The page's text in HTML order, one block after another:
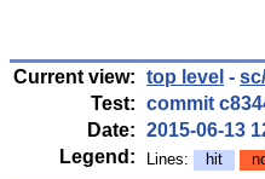
Current view: top level -
Test: commit
Date: 2015-06-13
Legend:
Lines: hit